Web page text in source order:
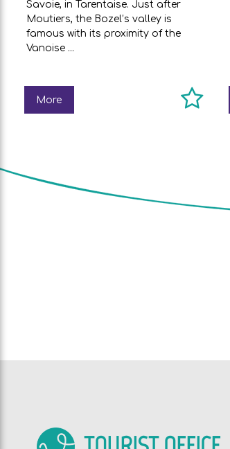
Savoie, in Tarentaise. Just after
Moutiers, the Bozel’s valley is
famous with its proximity of the
Vanoise ...
More